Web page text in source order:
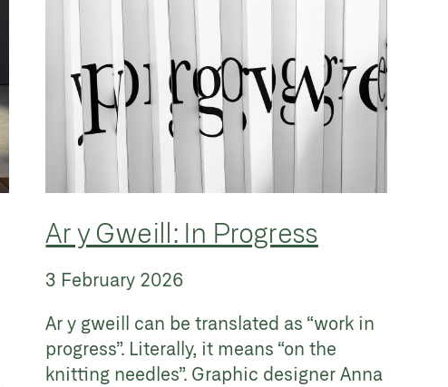
Ar y Gweill: In Progress
3 February 2026
Ar y gweill can be translated as “work in
progress”. Literally, it means “on the
knitting needles”. Graphic designer Anna